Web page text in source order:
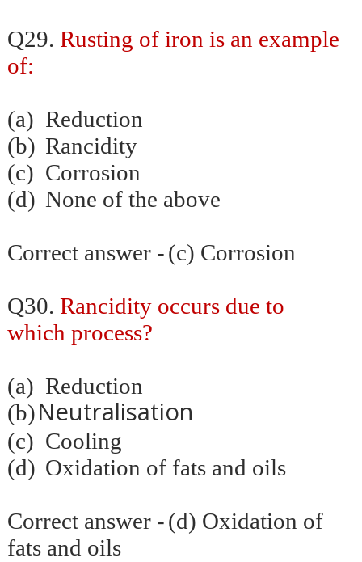
Q29. Rusting of iron is an example
of:
(a) Reduction
(b) Rancidity
(c) Corrosion
(d) None of the above
Correct answer -(c) Corrosion
Q30. Rancidity occurs due to
which process?
(a) Reduction
(b)Neutralisation
(c) Cooling
(d) Oxidation of fats and oils
Correct answer -(d) Oxidation of
fats and oils